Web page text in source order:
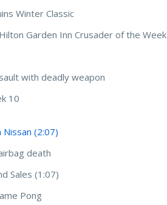
Winter Classic
Garden Inn Crusader of the Week
with deadly weapon
10
(2:07)
death
Sales (1:07)
Pong